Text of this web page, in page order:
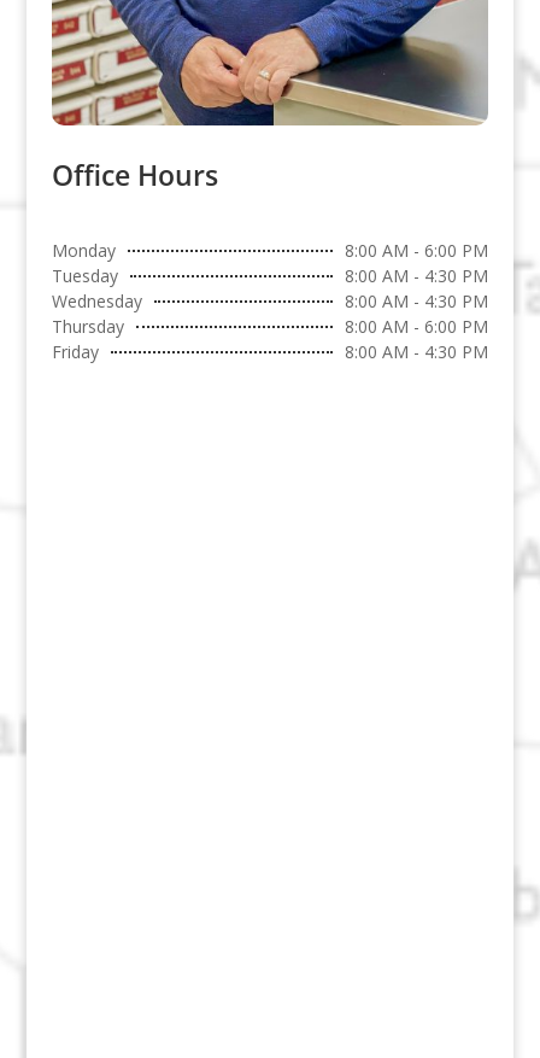
Office Hours
Monday
8:00 AM - 6:00 PM
Tuesday
8:00 AM - 4:30 PM
Wednesday
8:00 AM - 4:30 PM
Thursday
8:00 AM - 6:00 PM
Friday
8:00 AM - 4:30 PM